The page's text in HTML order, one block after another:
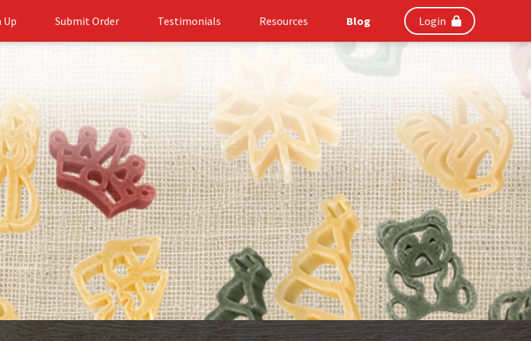
Up Submit Order Testimonials Resources Blog Login